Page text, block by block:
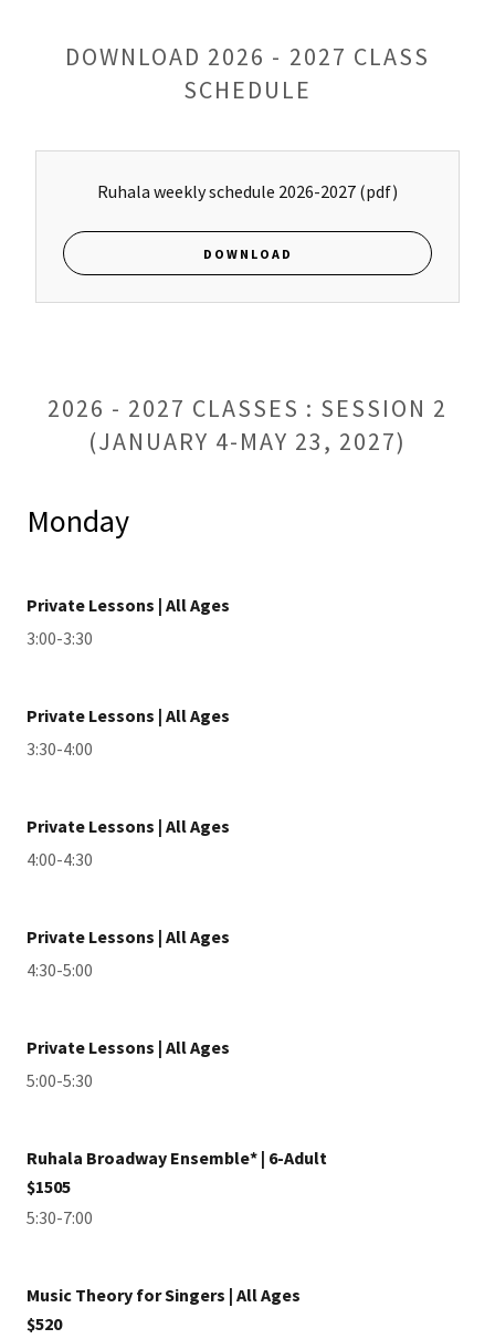
DOWNLOAD 2026 - 2027 CLASS
SCHEDULE
Ruhala weekly schedule 2026-2027 (pdf)
DOWNLOAD
2026 - 2027 CLASSES : SESSION 2
(JANUARY 4-MAY 23, 2027)
Monday
Private Lessons | All Ages
3:00-3:30
Private Lessons | All Ages
3:30-4:00
Private Lessons | All Ages
4:00-4:30
Private Lessons | All Ages
4:30-5:00
Private Lessons | All Ages
5:00-5:30
Ruhala Broadway Ensemble* | 6-Adult
$1505
5:30-7:00
Music Theory for Singers | All Ages
$520